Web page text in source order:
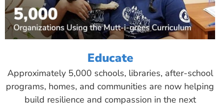
Educate
Approximately 5,000 schools, libraries, after-school
programs, homes, and communities are now helping
build resilience and compassion in the next